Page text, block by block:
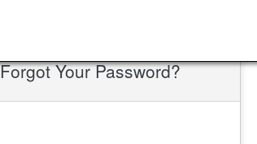
Forgot Your Password?